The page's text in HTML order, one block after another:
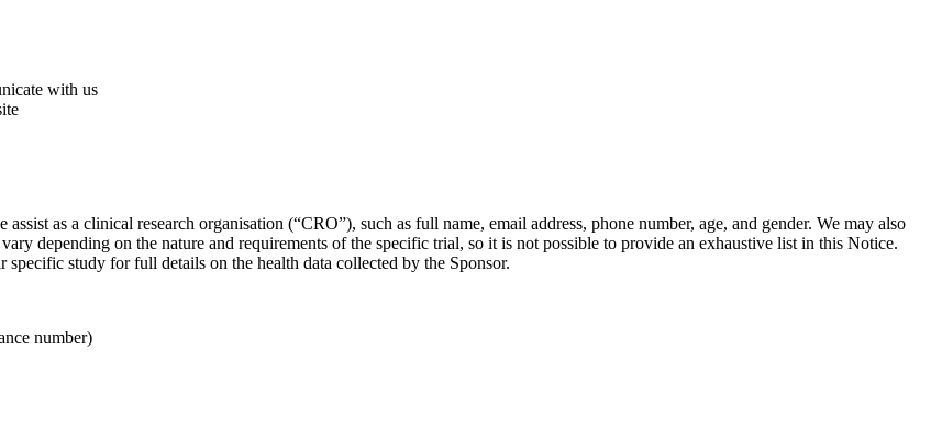
with us
as a clinical research organisation (“CRO”), such as full name, email address, phone number, age, and gender. We may also
depending on the nature and requirements of the specific trial, so it is not possible to provide an exhaustive list in this Notice.
study for full details on the health data collected by the Sponsor.
number)